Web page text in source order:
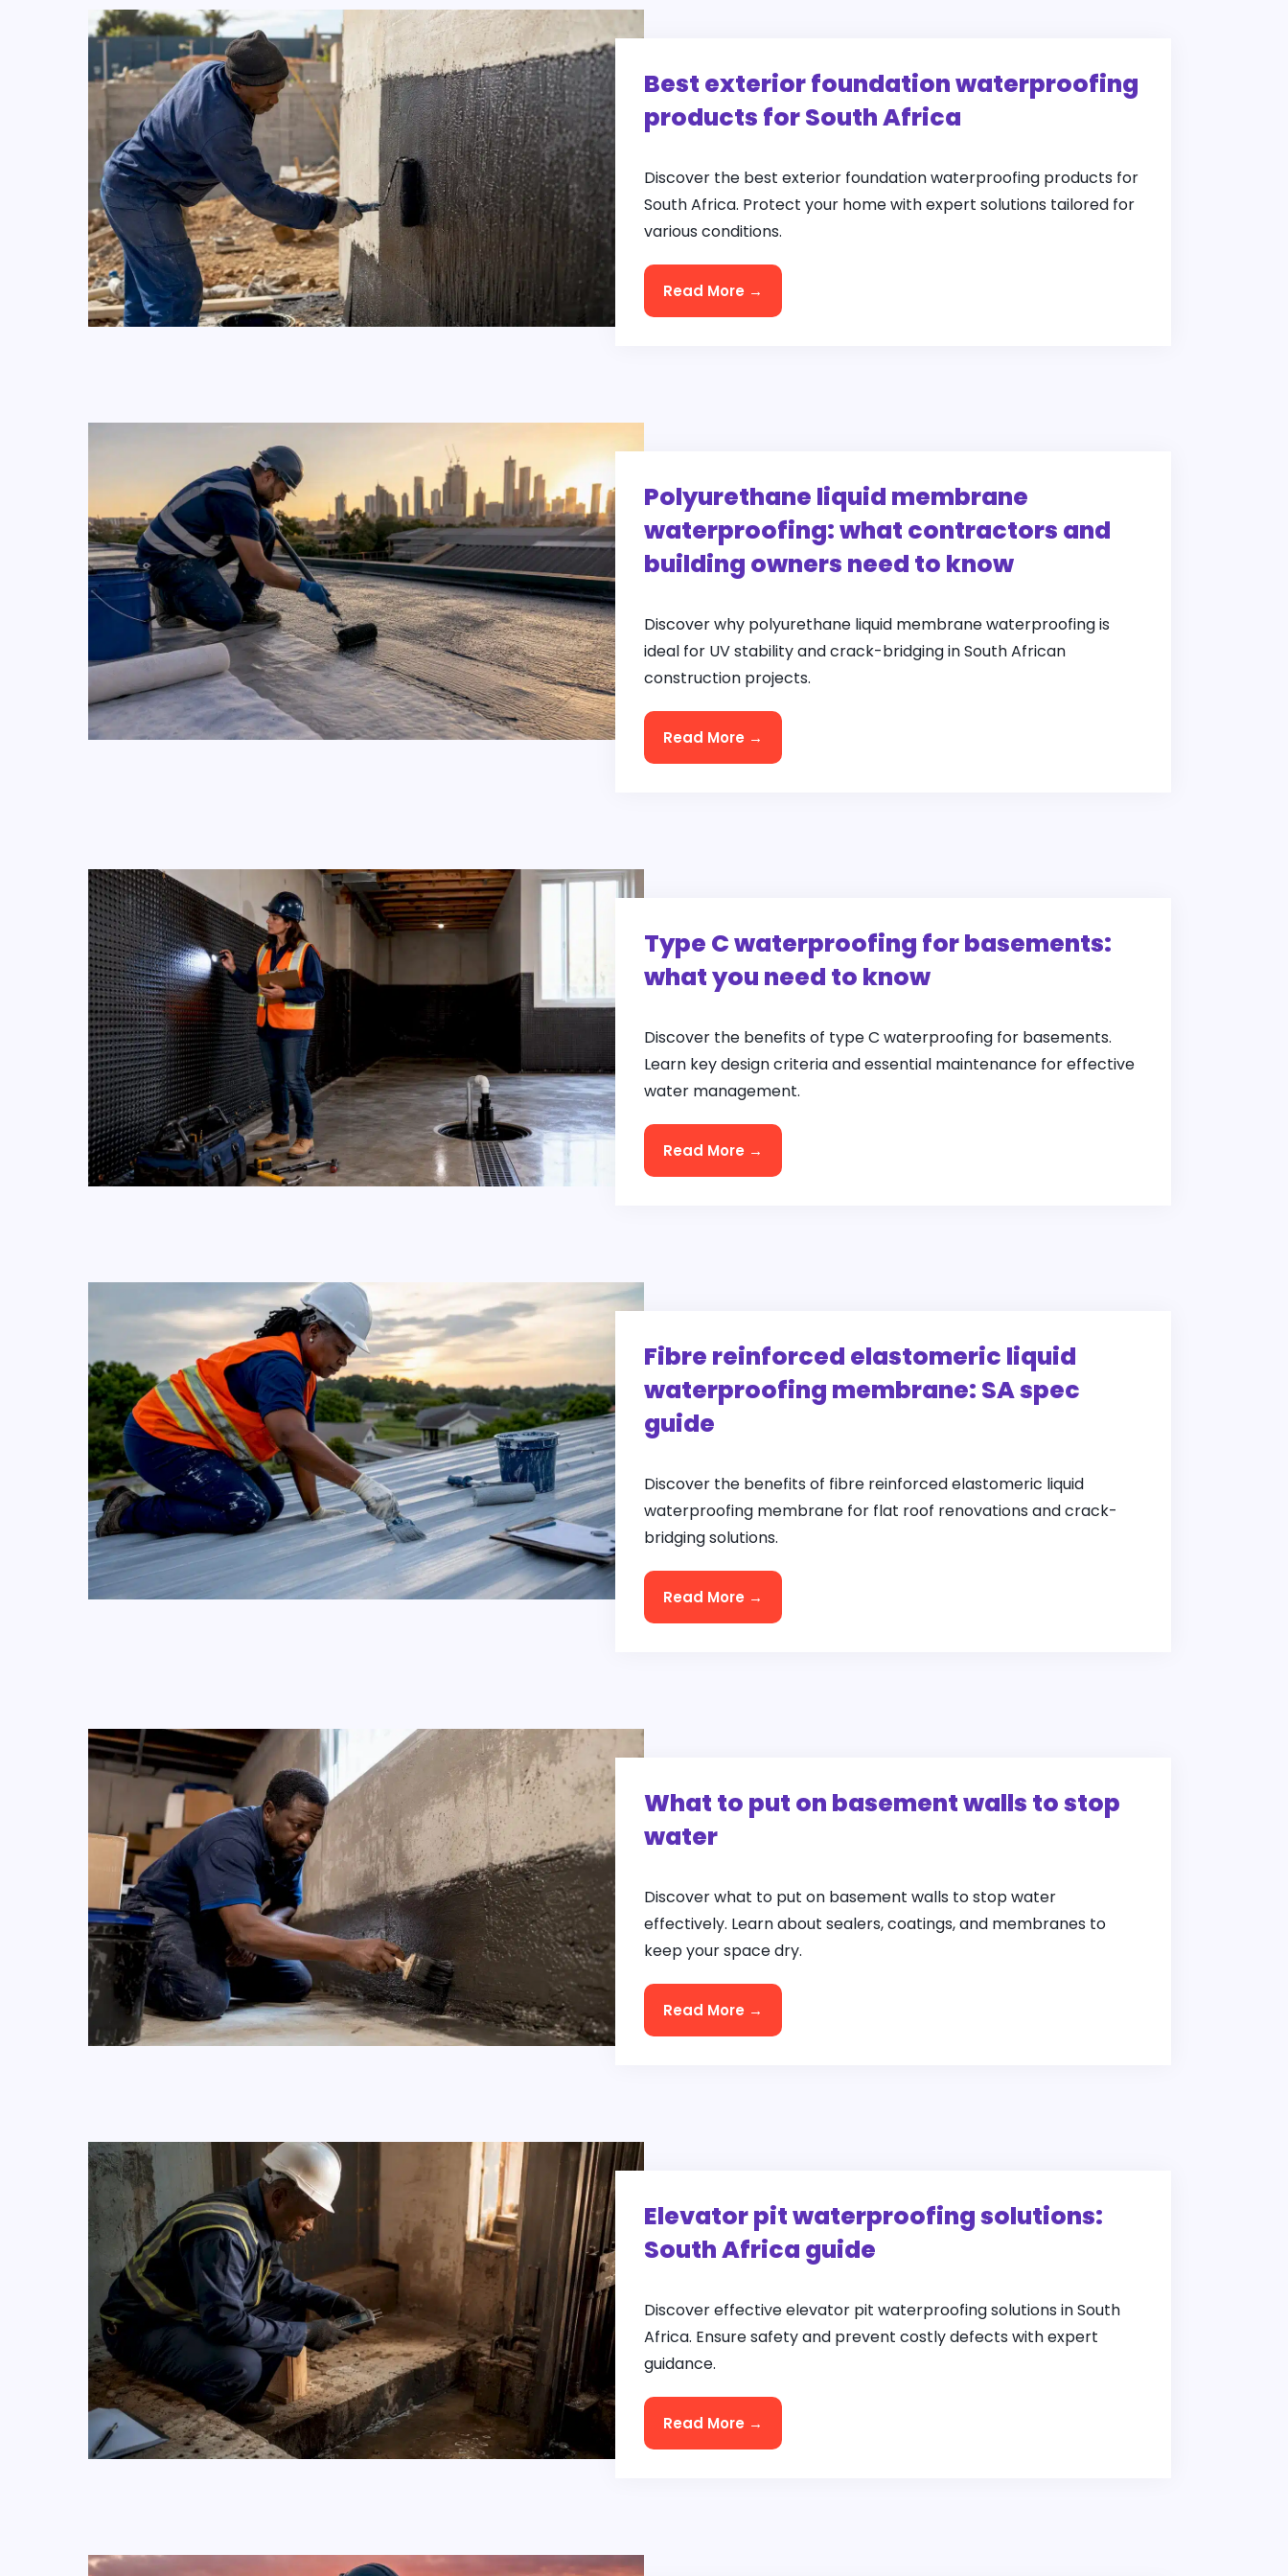
Best exterior foundation waterproofing
products for South Africa
Discover the best exterior foundation waterproofing products for
South Africa. Protect your home with expert solutions tailored for
various conditions.
Read More →
Polyurethane liquid membrane
waterproofing: what contractors and
building owners need to know
Discover why polyurethane liquid membrane waterproofing is
ideal for UV stability and crack-bridging in South African
construction projects.
Read More →
Type C waterproofing for basements:
what you need to know
Discover the benefits of type C waterproofing for basements.
Learn key design criteria and essential maintenance for effective
water management.
Read More →
Fibre reinforced elastomeric liquid
waterproofing membrane: SA spec
guide
Discover the benefits of fibre reinforced elastomeric liquid
waterproofing membrane for flat roof renovations and crack-
bridging solutions.
Read More →
What to put on basement walls to stop
water
Discover what to put on basement walls to stop water
effectively. Learn about sealers, coatings, and membranes to
keep your space dry.
Read More →
Elevator pit waterproofing solutions:
South Africa guide
Discover effective elevator pit waterproofing solutions in South
Africa. Ensure safety and prevent costly defects with expert
guidance.
Read More →